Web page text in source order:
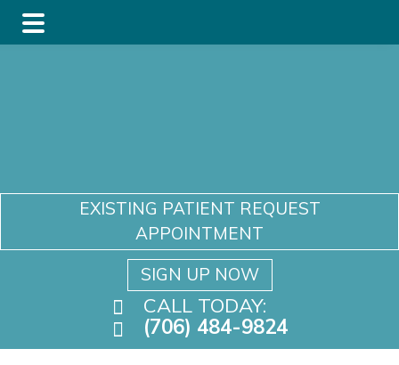
EXISTING PATIENT REQUEST
APPOINTMENT
SIGN UP NOW
CALL TODAY:
(706) 484-9824